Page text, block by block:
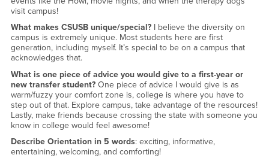
visit campus!
What makes CSUSB unique/special? I believe the diversity on
campus is extremely unique. Most students here are first
generation, including myself. It’s special to be on a campus that
acknowledges that.
What is one piece of advice you would give to a first-year or
new transfer student? One piece of advice I would give is as
warm/fuzzy your comfort zone is, college is where you have to
step out of that. Explore campus, take advantage of the resources!
Lastly, make friends because crossing the state with someone you
know in college would feel awesome!
Describe Orientation in 5 words: exciting, informative,
entertaining, welcoming, and comforting!